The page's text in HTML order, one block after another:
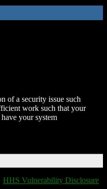
of a security issue such
work such that your
your system
HHS Vulnerability Disclosure